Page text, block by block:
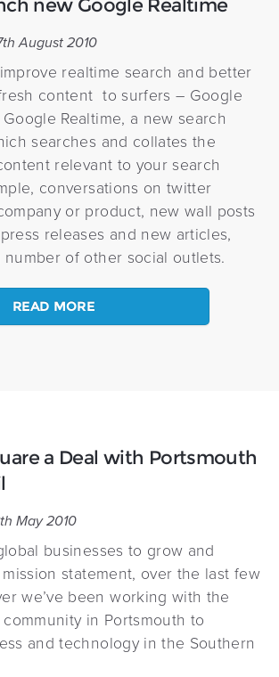
new Google Realtime
August 2010
realtime search and better
content to surfers – Google
Realtime, a new search
searches and collates the
relevant to your search
conversations on twitter
or product, new wall posts
releases and new articles,
of other social outlets.
READ MORE
a Deal with Portsmouth
May 2010
businesses to grow and
statement, over the last few
we’ve been working with the
in Portsmouth to
and technology in the Southern